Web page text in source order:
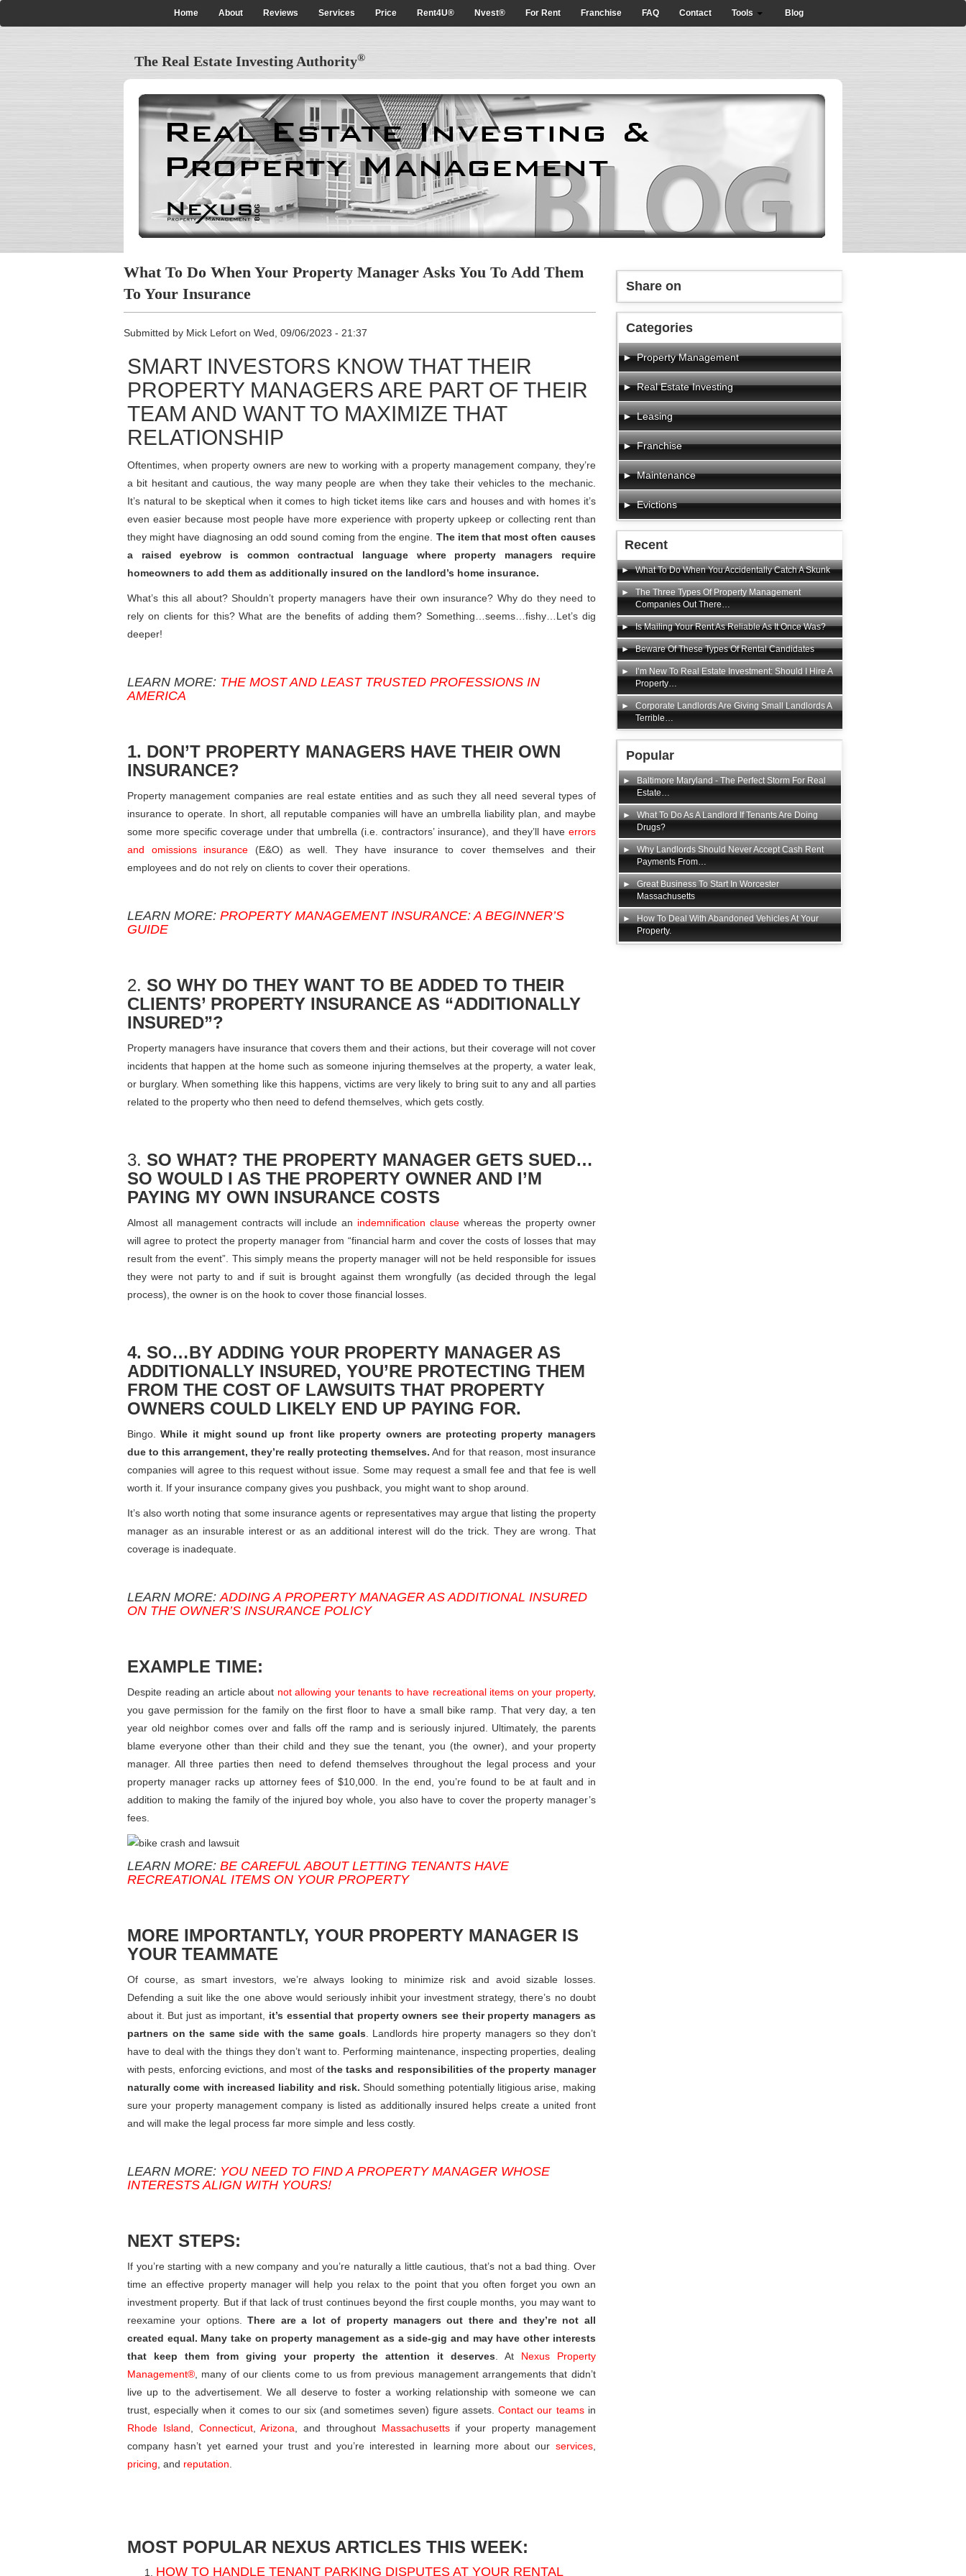
Main
navigation
Home About Reviews Services Price Rent4U® Nvest® For Rent Franchise FAQ Contact Tools Blog
The Real Estate Investing Authority®
What To Do When Your Property Manager Asks You To Add Them
To Your Insurance
Submitted by Mick Lefort on Wed, 09/06/2023 - 21:37
SMART INVESTORS KNOW THAT THEIR
PROPERTY MANAGERS ARE PART OF THEIR
TEAM AND WANT TO MAXIMIZE THAT
RELATIONSHIP
Oftentimes, when property owners are new to working with a property management company, they’re
a bit hesitant and cautious, the way many people are when they take their vehicles to the mechanic.
It’s natural to be skeptical when it comes to high ticket items like cars and houses and with homes it’s
even easier because most people have more experience with property upkeep or collecting rent than
they might have diagnosing an odd sound coming from the engine. The item that most often causes
a raised eyebrow is common contractual language where property managers require
homeowners to add them as additionally insured on the landlord’s home insurance.
What’s this all about? Shouldn’t property managers have their own insurance? Why do they need to
rely on clients for this? What are the benefits of adding them? Something…seems…fishy…Let’s dig
deeper!
LEARN MORE: THE MOST AND LEAST TRUSTED PROFESSIONS IN
AMERICA
1. DON’T PROPERTY MANAGERS HAVE THEIR OWN
INSURANCE?
Property management companies are real estate entities and as such they all need several types of
insurance to operate. In short, all reputable companies will have an umbrella liability plan, and maybe
some more specific coverage under that umbrella (i.e. contractors’ insurance), and they’ll have errors
and omissions insurance (E&O) as well. They have insurance to cover themselves and their
employees and do not rely on clients to cover their operations.
LEARN MORE: PROPERTY MANAGEMENT INSURANCE: A BEGINNER’S
GUIDE
2. SO WHY DO THEY WANT TO BE ADDED TO THEIR
CLIENTS’ PROPERTY INSURANCE AS “ADDITIONALLY
INSURED”?
Property managers have insurance that covers them and their actions, but their coverage will not cover
incidents that happen at the home such as someone injuring themselves at the property, a water leak,
or burglary. When something like this happens, victims are very likely to bring suit to any and all parties
related to the property who then need to defend themselves, which gets costly.
3. SO WHAT? THE PROPERTY MANAGER GETS SUED…
SO WOULD I AS THE PROPERTY OWNER AND I’M
PAYING MY OWN INSURANCE COSTS
Almost all management contracts will include an indemnification clause whereas the property owner
will agree to protect the property manager from “financial harm and cover the costs of losses that may
result from the event”. This simply means the property manager will not be held responsible for issues
they were not party to and if suit is brought against them wrongfully (as decided through the legal
process), the owner is on the hook to cover those financial losses.
4. SO…BY ADDING YOUR PROPERTY MANAGER AS
ADDITIONALLY INSURED, YOU’RE PROTECTING THEM
FROM THE COST OF LAWSUITS THAT PROPERTY
OWNERS COULD LIKELY END UP PAYING FOR.
Bingo.While it might sound up front like property owners are protecting property managers
due to this arrangement, they’re really protecting themselves. And for that reason, most insurance
companies will agree to this request without issue. Some may request a small fee and that fee is well
worth it. If your insurance company gives you pushback, you might want to shop around.
It’s also worth noting that some insurance agents or representatives may argue that listing the property
manager as an insurable interest or as an additional interest will do the trick. They are wrong. That
coverage is inadequate.
LEARN MORE: ADDING A PROPERTY MANAGER AS ADDITIONAL INSURED
ON THE OWNER’S INSURANCE POLICY
EXAMPLE TIME:
Despite reading an article about not allowing your tenants to have recreational items on your property,
you gave permission for the family on the first floor to have a small bike ramp. That very day, a ten
year old neighbor comes over and falls off the ramp and is seriously injured. Ultimately, the parents
blame everyone other than their child and they sue the tenant, you (the owner), and your property
manager. All three parties then need to defend themselves throughout the legal process and your
property manager racks up attorney fees of $10,000. In the end, you’re found to be at fault and in
addition to making the family of the injured boy whole, you also have to cover the property manager’s
fees.
LEARN MORE: BE CAREFUL ABOUT LETTING TENANTS HAVE
RECREATIONAL ITEMS ON YOUR PROPERTY
MORE IMPORTANTLY, YOUR PROPERTY MANAGER IS
YOUR TEAMMATE
Of course, as smart investors, we’re always looking to minimize risk and avoid sizable losses.
Defending a suit like the one above would seriously inhibit your investment strategy, there’s no doubt
about it. But just as important, it’s essential that property owners see their property managers as
partners on the same side with the same goals . Landlords hire property managers so they don’t
have to deal with the things they don’t want to. Performing maintenance, inspecting properties, dealing
with pests, enforcing evictions, and most of the tasks and responsibilities of the property manager
naturally come with increased liability and risk. Should something potentially litigious arise, making
sure your property management company is listed as additionally insured helps create a united front
and will make the legal process far more simple and less costly.
LEARN MORE: YOU NEED TO FIND A PROPERTY MANAGER WHOSE
INTERESTS ALIGN WITH YOURS!
NEXT STEPS:
If you’re starting with a new company and you’re naturally a little cautious, that’s not a bad thing. Over
time an effective property manager will help you relax to the point that you often forget you own an
investment property. But if that lack of trust continues beyond the first couple months, you may want to
reexamine your options.There are a lot of property managers out there and they’re not all
created equal. Many take on property management as a side-gig and may have other interests
that keep them from giving your property the attention it deserves . At Nexus Property
Management® , many of our clients come to us from previous management arrangements that didn’t
live up to the advertisement. We all deserve to foster a working relationship with someone we can
trust, especially when it comes to our six (and sometimes seven) figure assets.Contact our teamsin
Rhode Island
Connecticut,Arizona , and throughout Massachusettsif your property management
company hasn’t yet earned your trust and you’re interested in learning more about our services,
pricing , and reputation
MOST POPULAR NEXUS ARTICLES THIS WEEK:
HOW TO HANDLE TENANT PARKING DISPUTES AT YOUR RENTAL
Share on
Categories
Property Management
Real Estate Investing
Leasing
Franchise
Maintenance
Evictions
Recent
What To Do When You Accidentally Catch A Skunk
The Three Types Of Property Management
Companies Out There…
Is Mailing Your Rent As Reliable As It Once Was?
Beware Of These Types Of Rental Candidates
I’m New To Real Estate Investment: Should I Hire A
Property…
Corporate Landlords Are Giving Small Landlords A
Terrible…
Popular
Baltimore Maryland - The Perfect Storm For Real
Estate…
What To Do As A Landlord If Tenants Are Doing
Drugs?
Why Landlords Should Never Accept Cash Rent
Payments From…
Great Business To Start In Worcester
Massachusetts
How To Deal With Abandoned Vehicles At Your
Property.